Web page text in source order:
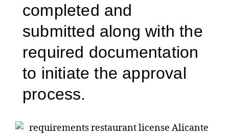
completed and
submitted along with the
required documentation
to initiate the approval
process.